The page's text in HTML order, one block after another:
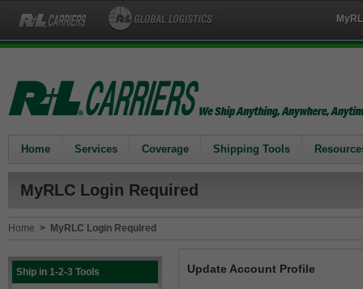
Home Services Coverage Shipping Tools
MyRLC Login Required
Home > MyRLC Login Required
Ship in 1-2-3 Tools Update Account Profile